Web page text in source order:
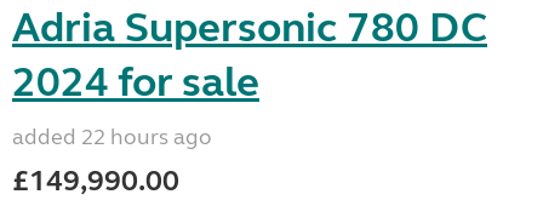
Adria Supersonic 780 DC
2024 for sale
added 22 hours ago
£149,990.00